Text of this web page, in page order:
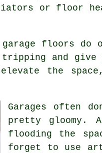
or floor
floors do
tripping and
the
Garages often
pretty gloomy.
flooding the
forget to use